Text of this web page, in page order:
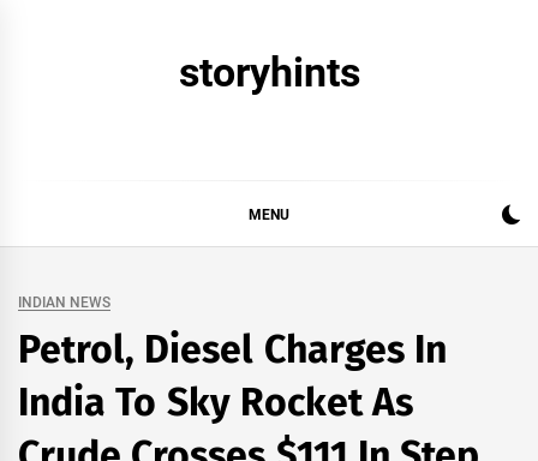
storyhints
MENU
INDIAN NEWS
Petrol, Diesel Charges In
India To Sky Rocket As